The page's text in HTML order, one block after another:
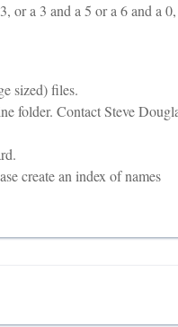
or a 3 and a 5 or a 6 and a 0,
sized) files.
folder. Contact Steve
create an index of names